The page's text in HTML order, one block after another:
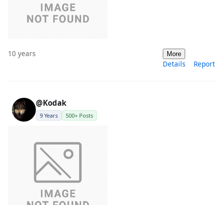
10 years More
Details Report
@Kodak
9 Years 500+ Posts